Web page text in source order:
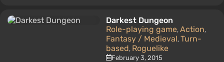
Darkest Dungeon
Role-playing game, Action,
Fantasy / Medieval, Turn-
based, Roguelike
February 3, 2015